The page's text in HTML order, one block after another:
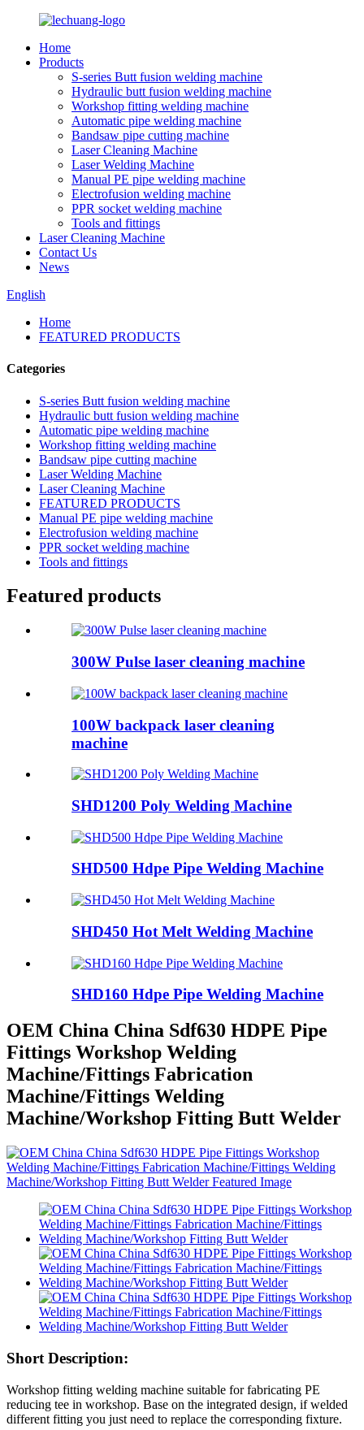
Home
Products
S-series Butt fusion welding machine
Hydraulic butt fusion welding machine
Workshop fitting welding machine
Automatic pipe welding machine
Bandsaw pipe cutting machine
Laser Cleaning Machine
Laser Welding Machine
Manual PE pipe welding machine
Electrofusion welding machine
PPR socket welding machine
Tools and fittings
Laser Cleaning Machine
Contact Us
News
English
Home
FEATURED PRODUCTS
Categories
S-series Butt fusion welding machine
Hydraulic butt fusion welding machine
Automatic pipe welding machine
Workshop fitting welding machine
Bandsaw pipe cutting machine
Laser Welding Machine
Laser Cleaning Machine
FEATURED PRODUCTS
Manual PE pipe welding machine
Electrofusion welding machine
PPR socket welding machine
Tools and fittings
Featured products
300W Pulse laser cleaning machine
100W backpack laser cleaning
machine
SHD1200 Poly Welding Machine
SHD500 Hdpe Pipe Welding Machine
SHD450 Hot Melt Welding Machine
SHD160 Hdpe Pipe Welding Machine
OEM China China Sdf630 HDPE Pipe
Fittings Workshop Welding
Machine/Fittings Fabrication
Machine/Fittings Welding
Machine/Workshop Fitting Butt Welder
Short Description:
Workshop fitting welding machine suitable for fabricating PE
reducing tee in workshop. Base on the integrated design, if welded
different fitting you just need to replace the corresponding fixture.